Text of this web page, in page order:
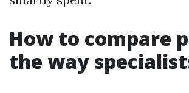
How to compare
the way